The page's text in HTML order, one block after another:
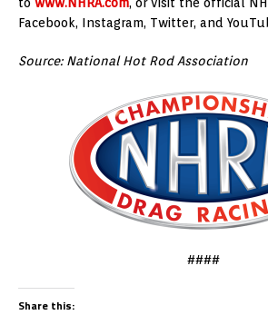
Facebook, Instagram, Twitter, and
Source: National Hot Rod Association
####
Share this: